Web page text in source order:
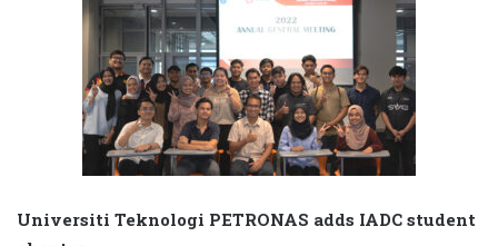
Universiti Teknologi PETRONAS adds IADC student